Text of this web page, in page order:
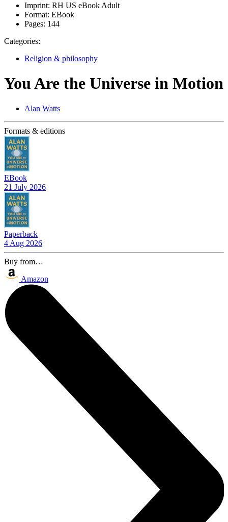
Imprint: RH US eBook Adult
Format: EBook
Pages: 144
Categories:
Religion & philosophy
You Are the Universe in Motion
Alan Watts
Formats & editions
EBook
21 July 2026
Paperback
4 Aug 2026
Buy from…
Amazon